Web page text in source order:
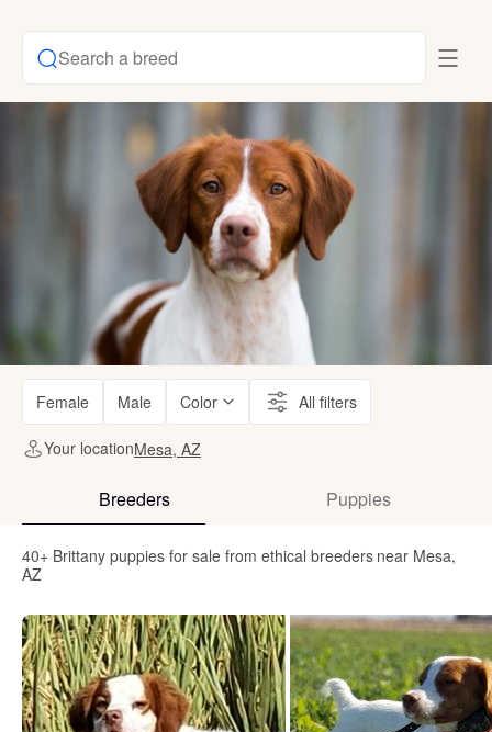
Search a breed
Female Male Color All filters
Your locationMesa, AZ
Breeders Puppies
40+ Brittany puppies for sale from ethical breeders near Mesa,
AZ